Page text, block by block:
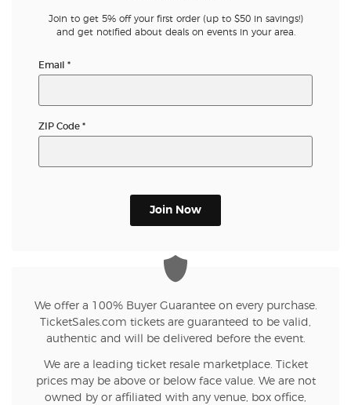
Sell Your Tickets
Terms & Privacy
Privacy Choices
Join to get 5% off your first order (up to $50 in savings!)
and get notified about deals on events in your area.
Email *
ZIP Code *
Join Now
We offer a 100% Buyer Guarantee on every purchase.
TicketSales.com tickets are guaranteed to be valid,
authentic and will be delivered before the event.
We are a leading ticket resale marketplace. Ticket
prices may be above or below face value. We are not
owned by or affiliated with any venue, box office,